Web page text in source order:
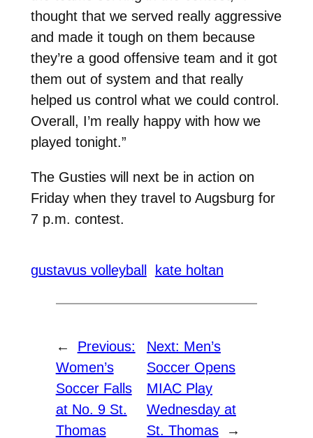
thought that we served really aggressive
and made it tough on them because
they’re a good offensive team and it got
them out of system and that really
helped us control what we could control.
Overall, I’m really happy with how we
played tonight.”
The Gusties will next be in action on
Friday when they travel to Augsburg for
7 p.m. contest.
gustavus volleyball kate holtan
←
Previous:
Women’s
Soccer Falls
at No. 9 St.
Thomas
Next: Men’s
Soccer Opens
MIAC Play
Wednesday at
St. Thomas
→